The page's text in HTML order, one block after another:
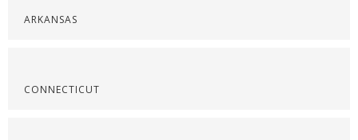
ARKANSAS
CONNECTICUT